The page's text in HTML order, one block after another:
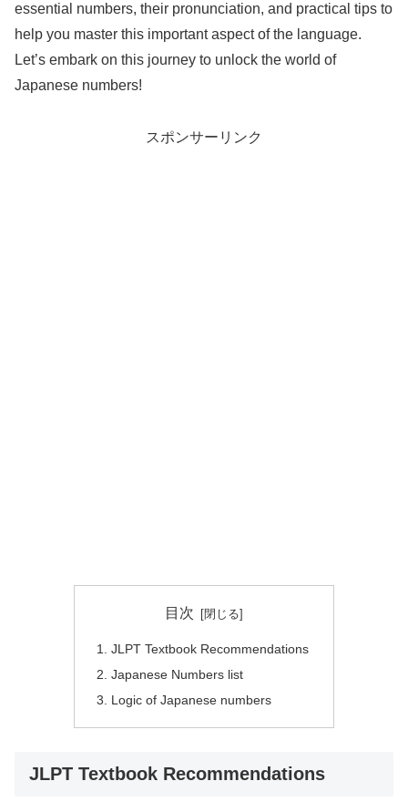
essential numbers, their pronunciation, and practical tips to
help you master this important aspect of the language.
Let’s embark on this journey to unlock the world of
Japanese numbers!
スポンサーリンク
目次
JLPT Textbook Recommendations
Japanese Numbers list
Logic of Japanese numbers
JLPT Textbook Recommendations